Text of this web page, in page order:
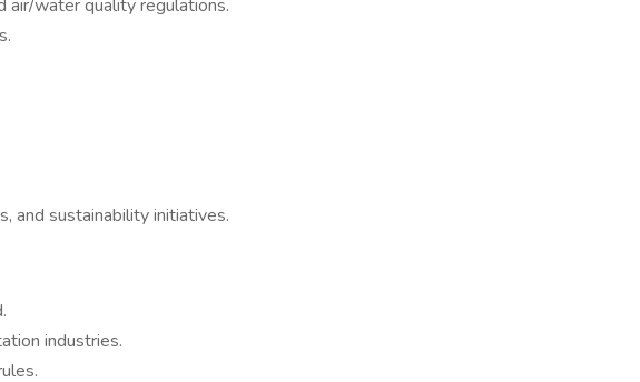
air/water quality regulations.
and sustainability initiatives.
industries.